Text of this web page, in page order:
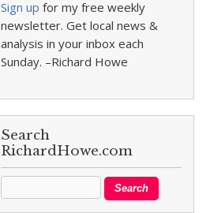
Sign up for my free weekly
newsletter. Get local news &
analysis in your inbox each
Sunday. –Richard Howe
Search
RichardHowe.com